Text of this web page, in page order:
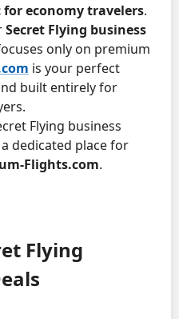
economy travelers.
Secret Flying business
only on premium
is your perfect
built entirely for
Flying business
a dedicated place for
Flights.com.
Flying